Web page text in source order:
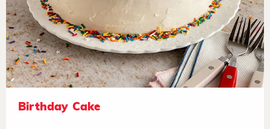
Birthday Cake